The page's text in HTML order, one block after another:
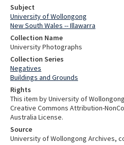
Subject
University of Wollongong
New South Wales -- Illawarra
Collection Name
University Photographs
Collection Series
Negatives
Buildings and Grounds
Rights
This item by University of
Creative Commons Attribution-
Australia License.
Source
University of Wollongong Archives,